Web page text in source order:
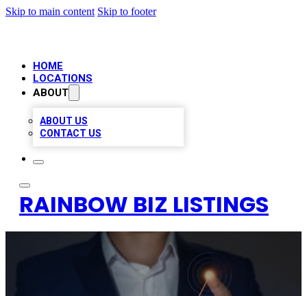
Skip to main content Skip to footer
HOME
LOCATIONS
ABOUT
ABOUT US
CONTACT US
RAINBOW BIZ LISTINGS